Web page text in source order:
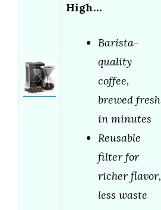
High…
Barista-
quality
coffee,
brewed fresh
in minutes
Reusable
filter for
richer flavor,
less waste